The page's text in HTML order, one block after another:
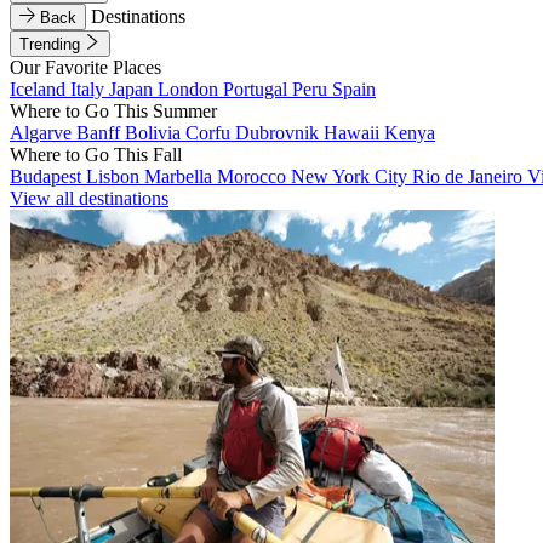
Back
Destinations
Trending
Our Favorite Places
Iceland Italy Japan London Portugal Peru Spain
Where to Go This Summer
Algarve BanffBolivia Corfu Dubrovnik Hawaii Kenya
Where to Go This Fall
Budapest Lisbon Marbella Morocco New York City Rio de Janeiro
View all destinations